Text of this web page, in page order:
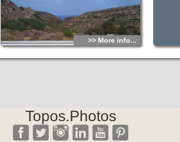
>> More info...
Topos.Photos